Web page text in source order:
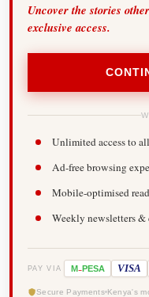
Uncover the stories
exclusive access.
Unlimited access to
Ad-free browsing
Mobile-optimised
Weekly newsletters &
PAY VIA M-PESA VISA
Secure Payments Kenya's